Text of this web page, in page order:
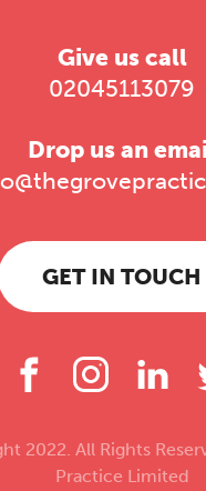
Give us call
02045113079
Drop us an
GET IN TOUCH
2022. All Rights
Practice Limited